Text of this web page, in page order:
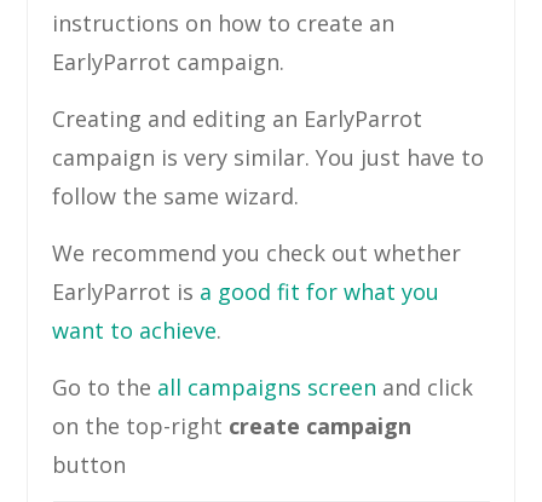
instructions on how to create an
EarlyParrot campaign.
Creating and editing an EarlyParrot
campaign is very similar. You just have to
follow the same wizard.
We recommend you check out whether
EarlyParrot is a good fit for what you
want to achieve.
Go to the all campaigns screen and click
on the top-right create campaign
button